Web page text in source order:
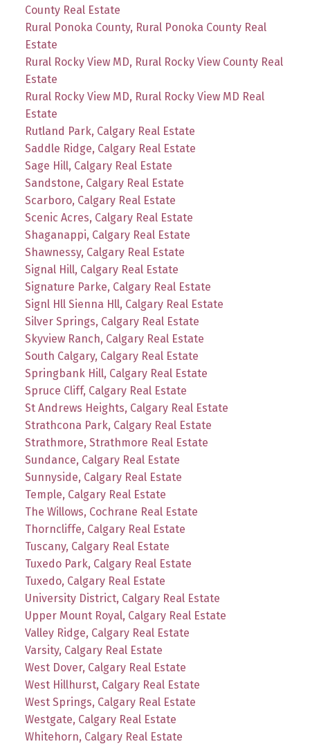
County Real Estate
Rural Ponoka County, Rural Ponoka County Real
Estate
Rural Rocky View MD, Rural Rocky View County Real
Estate
Rural Rocky View MD, Rural Rocky View MD Real
Estate
Rutland Park, Calgary Real Estate
Saddle Ridge, Calgary Real Estate
Sage Hill, Calgary Real Estate
Sandstone, Calgary Real Estate
Scarboro, Calgary Real Estate
Scenic Acres, Calgary Real Estate
Shaganappi, Calgary Real Estate
Shawnessy, Calgary Real Estate
Signal Hill, Calgary Real Estate
Signature Parke, Calgary Real Estate
Signl Hll Sienna Hll, Calgary Real Estate
Silver Springs, Calgary Real Estate
Skyview Ranch, Calgary Real Estate
South Calgary, Calgary Real Estate
Springbank Hill, Calgary Real Estate
Spruce Cliff, Calgary Real Estate
St Andrews Heights, Calgary Real Estate
Strathcona Park, Calgary Real Estate
Strathmore, Strathmore Real Estate
Sundance, Calgary Real Estate
Sunnyside, Calgary Real Estate
Temple, Calgary Real Estate
The Willows, Cochrane Real Estate
Thorncliffe, Calgary Real Estate
Tuscany, Calgary Real Estate
Tuxedo Park, Calgary Real Estate
Tuxedo, Calgary Real Estate
University District, Calgary Real Estate
Upper Mount Royal, Calgary Real Estate
Valley Ridge, Calgary Real Estate
Varsity, Calgary Real Estate
West Dover, Calgary Real Estate
West Hillhurst, Calgary Real Estate
West Springs, Calgary Real Estate
Westgate, Calgary Real Estate
Whitehorn, Calgary Real Estate